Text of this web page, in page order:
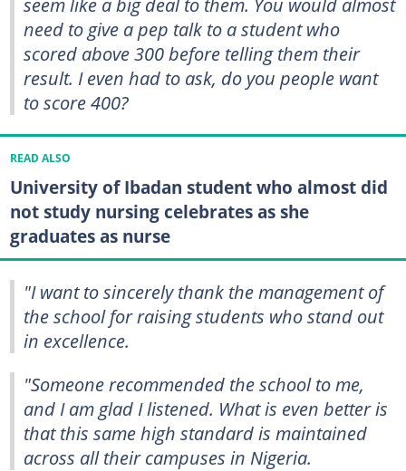
need to give a pep talk to a student who
scored above 300 before telling them their
result. I even had to ask, do you people want
to score 400?
READ ALSO
University of Ibadan student who almost did
not study nursing celebrates as she
graduates as nurse
"I want to sincerely thank the management of
the school for raising students who stand out
in excellence.
"Someone recommended the school to me,
and I am glad I listened. What is even better is
that this same high standard is maintained
across all their campuses in Nigeria.